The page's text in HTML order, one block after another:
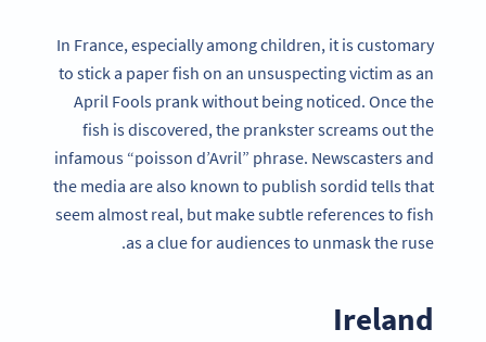
In France, especially among children, it is customary
to stick a paper fish on an unsuspecting victim as an
April Fools prank without being noticed. Once the
fish is discovered, the prankster screams out the
infamous “poisson d’Avril” phrase. Newscasters and
the media are also known to publish sordid tells that
seem almost real, but make subtle references to fish
as a clue for audiences to unmask the ruse.
Ireland